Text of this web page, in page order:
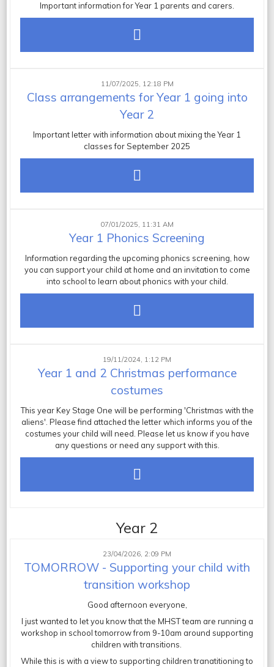
Important information for Year 1 parents and carers.
Class arrangements for Year 1 going into
Year 2
11/07/2025, 12:18 PM
Important letter with information about mixing the Year 1
classes for September 2025
Year 1 Phonics Screening
07/01/2025, 11:31 AM
Information regarding the upcoming phonics screening, how
you can support your child at home and an invitation to come
into school to learn about phonics with your child.
Year 1 and 2 Christmas performance
costumes
19/11/2024, 1:12 PM
This year Key Stage One will be performing 'Christmas with the
aliens'. Please find attached the letter which informs you of the
costumes your child will need. Please let us know if you have
any questions or need any support with this.
Year 2
TOMORROW - Supporting your child with
transition workshop
23/04/2026, 2:09 PM
Good afternoon everyone,
I just wanted to let you know that the MHST team are running a
workshop in school tomorrow from 9-10am around supporting
children with transitions.
While this is with a view to supporting children tranatitioning to